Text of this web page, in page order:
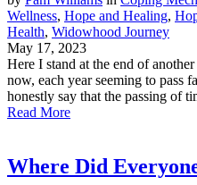
Wellness, Hope and Healing,
Health, Widowhood Journey
May 17, 2023
Here I stand at the end of
now, each year seeming to pass
honestly say that the passing of
Read More
Where Did